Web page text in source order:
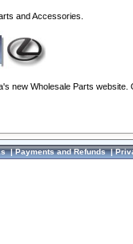
and Accessories.
new Wholesale Parts website.
|Payments and Refunds|